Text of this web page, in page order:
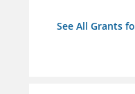
See All Grants